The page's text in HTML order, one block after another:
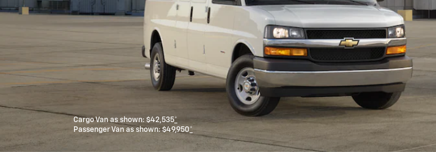
Cargo Van as shown: $42,535*
Passenger Van as shown: $49,950 *